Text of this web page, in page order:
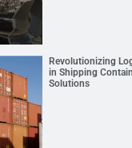
Revolutionizing
in Shipping
Solutions